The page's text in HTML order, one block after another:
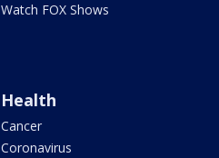
Watch FOX Shows
Health
Cancer
Coronavirus